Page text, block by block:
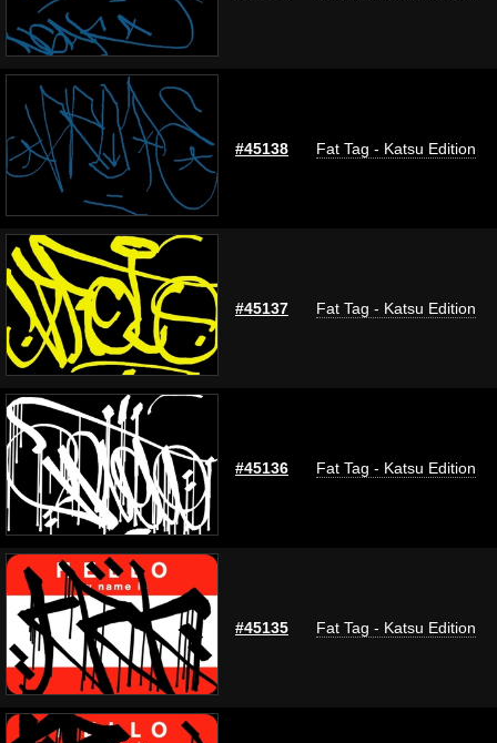
#45138 Fat Tag - Katsu Edition
#45137 Fat Tag - Katsu Edition
#45136 Fat Tag - Katsu Edition
#45135 Fat Tag - Katsu Edition